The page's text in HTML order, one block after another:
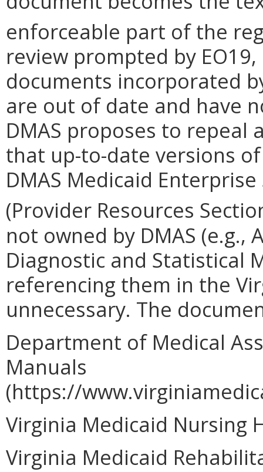
enforceable part of the
review prompted by
documents incorporated
are out of date and have
DMAS proposes to repeal
that up-to-date versions
DMAS Medicaid
(Provider Resources
not owned by DMAS (e.g.,
Diagnostic and Statistical
referencing them in the
unnecessary. The
Department of Medical
Manuals
(https://
Virginia Medicaid Nursing
Virginia Medicaid